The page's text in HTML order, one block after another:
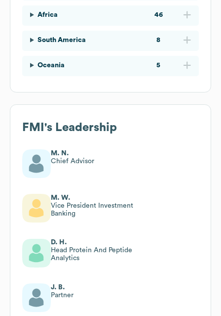
Africa 46
South America 8
Oceania 5
FMI 's Leadership
M. N.
Chief Advisor
M. W.
Vice President Investment
Banking
D. H.
Head Protein And Peptide
Analytics
J. B.
Partner